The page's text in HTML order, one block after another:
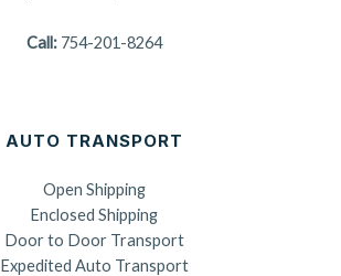
Call: 754-201-8264
AUTO TRANSPORT
Open Shipping
Enclosed Shipping
Door to Door Transport
Expedited Auto Transport